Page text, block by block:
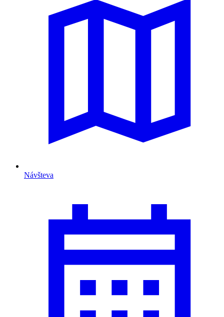
Návšteva